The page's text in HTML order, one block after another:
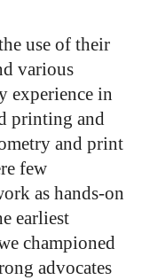
use of their
various
experience in
printing and
and print
few
as hands-on
earliest
championed
advocates